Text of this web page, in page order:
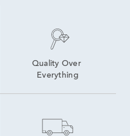
Quality Over
Everything